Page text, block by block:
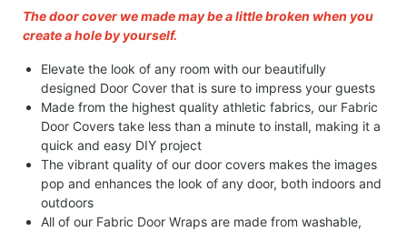
The door cover we made may be a little broken when you
create a hole by yourself.
Elevate the look of any room with our beautifully
designed Door Cover that is sure to impress your guests
Made from the highest quality athletic fabrics, our Fabric
Door Covers take less than a minute to install, making it a
quick and easy DIY project
The vibrant quality of our door covers makes the images
pop and enhances the look of any door, both indoors and
outdoors
All of our Fabric Door Wraps are made from washable,